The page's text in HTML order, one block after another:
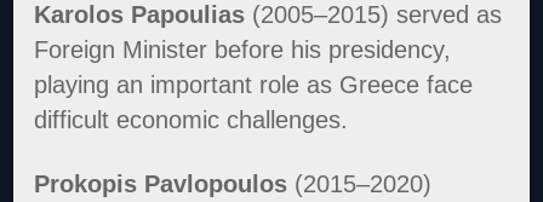
Karolos Papoulias (2005–2015) served as
Foreign Minister before his presidency,
playing an important role as Greece face
difficult economic challenges.
Prokopis Pavlopoulos (2015–2020)